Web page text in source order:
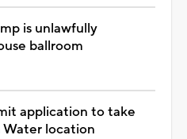
is unlawfully
ballroom
application to take
location